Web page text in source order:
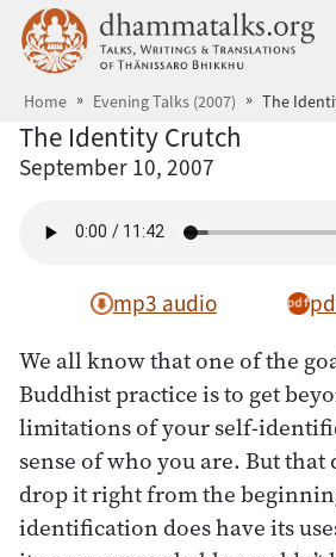
Skip to main content
Home Evening Talks (2007) The
The Identity Crutch
September 10, 2007
mp3 audio
We all know that one of the
Buddhist practice is to get
limitations of your self-
sense of who you are. But that
drop it right from the
identification does have its